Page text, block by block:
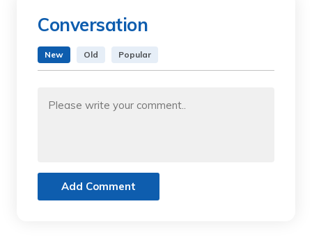
Conversation
New Old Popular
Add Comment